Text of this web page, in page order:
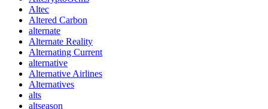
Altec
Altered Carbon
alternate
Alternate Reality
Alternating Current
alternative
Alternative Airlines
Alternatives
alts
altseason